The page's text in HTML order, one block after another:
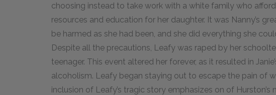
choosing instead to take work with a white family who
resources and education for her daughter. It was Nanny’s
be harmed as she had been, and she did everything she
Despite all the precautions, Leafy was raped by her
teenager. This event altered her forever, as it resulted in
alcoholism. Leafy began staying out to escape the pain of
inclusion of Leafy’s tragic story emphasizes on of Hurston’s